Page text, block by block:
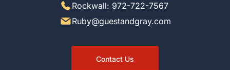
Rockwall: 972-722-7567
Ruby@guestandgray.com
Contact Us